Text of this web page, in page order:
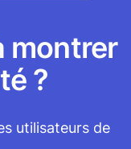
montrer
?
utilisateurs de